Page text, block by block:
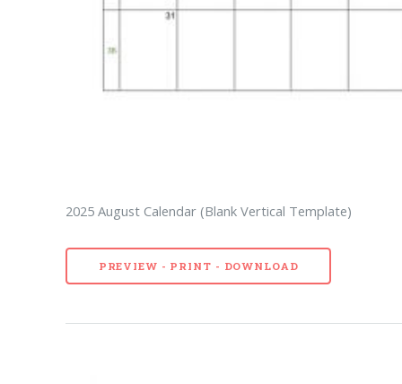
2025 August Calendar (Blank Vertical Template)
PREVIEW - PRINT - DOWNLOAD